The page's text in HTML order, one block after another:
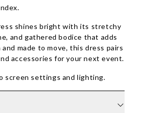
shines bright with its stretchy
and gathered bodice that adds
made to move, this dress pairs
accessories for your next event.
screen settings and lighting.